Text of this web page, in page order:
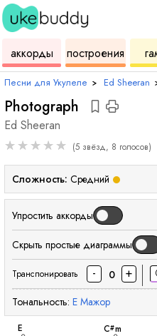
аккорды
для
укулеле
инструмент
для
построения
Песни для Укулеле › Ed Sheeran
Photograph
Ed Sheeran
★★★★★ (5 звёзд, 8 голосов)
Сложность: Средний
Упростить аккорды
Скрыть простые диаграммы
Транспонировать - 0 +
Тональность: E Мажор
E
аккорд
C#m
аккорд